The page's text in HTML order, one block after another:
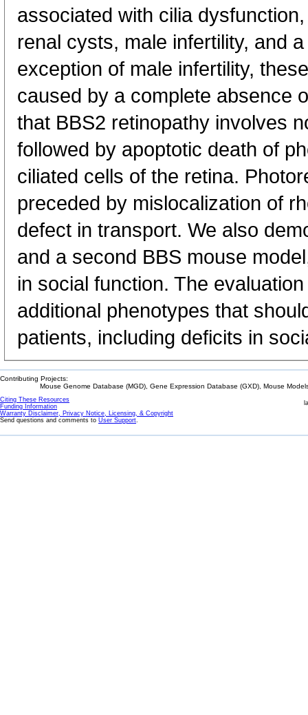
associated with cilia
renal cysts, male infertility, and
exception of male infertility,
caused by a complete absence
that BBS2 retinopathy involves
followed by apoptotic death of
ciliated cells of the retina.
preceded by mislocalization of
defect in transport. We also
and a second BBS mouse
in social function. The
additional phenotypes that
patients, including deficits in
Contributing Projects:
Mouse Genome Database (MGD), Gene Expression Database (GXD), Mouse
Citing These Resources
Funding Information
Warranty Disclaimer, Privacy Notice, Licensing, & Copyright
Send questions and comments to User Support.